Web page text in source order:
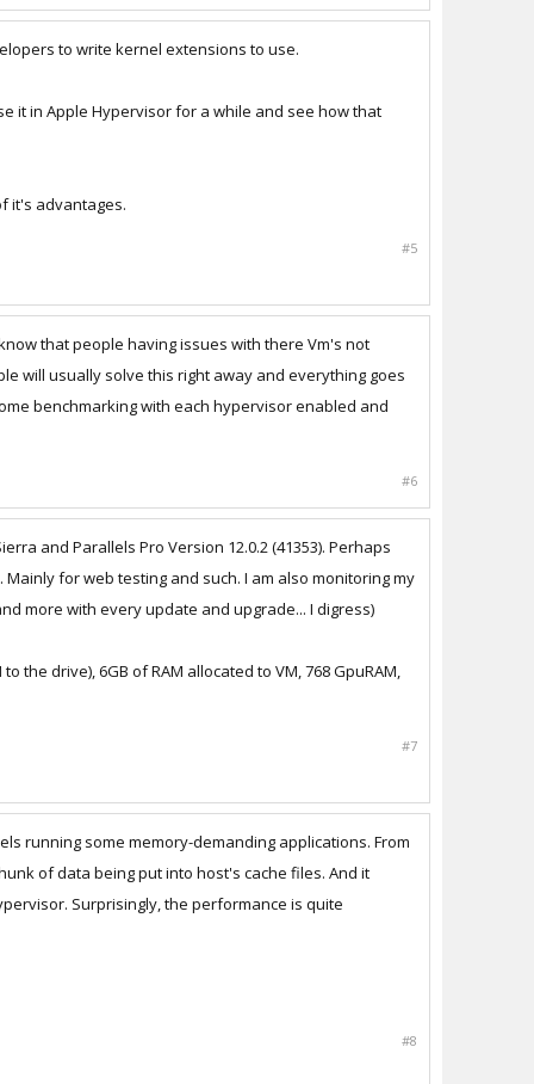
to write kernel extensions to use.
it in Apple Hypervisor for a while and see how that
it's advantages.
#5
that people having issues with there Vm's not
will usually solve this right away and everything goes
benchmarking with each hypervisor enabled and
#6
and Parallels Pro Version 12.0.2 (41353). Perhaps
for web testing and such. I am also monitoring my
more with every update and upgrade... I digress)
the drive), 6GB of RAM allocated to VM, 768 GpuRAM,
#7
running some memory-demanding applications. From
of data being put into host's cache files. And it
Surprisingly, the performance is quite
#8